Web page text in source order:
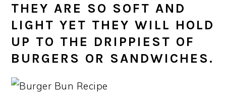
THEY ARE SO SOFT AND
LIGHT YET THEY WILL HOLD
UP TO THE DRIPPIEST OF
BURGERS OR SANDWICHES.